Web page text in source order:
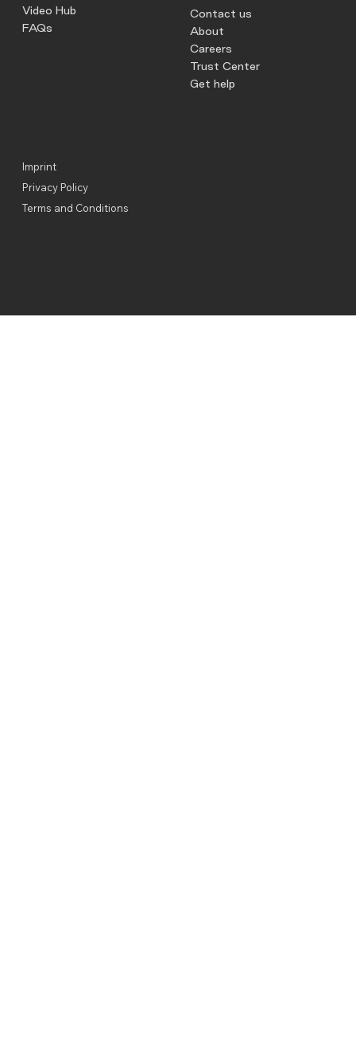
Imprint
Privacy Policy
Terms and Conditions
Video Hub
FAQs
Contact us
About
Careers
Trust Center
Get help